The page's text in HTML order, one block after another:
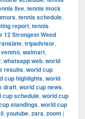
live, tennis mock
, tennis schedule,
report, tennis
12 Strongest Weed
, tripadvisor,
venmo, walmart,
, whatsapp web, world
results, world cup
cup highlights, world
draft, world cup news,
cup schedule, world cup
standings, world cup
, youtube, zara, zoom |